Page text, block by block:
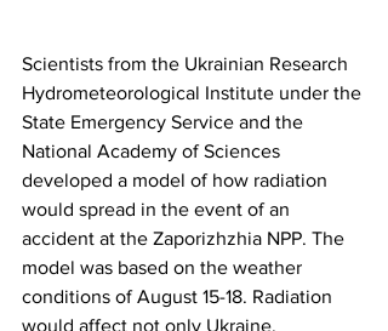
Scientists from the Ukrainian Research
Hydrometeorological Institute under the
State Emergency Service and the
National Academy of Sciences
developed a model of how radiation
would spread in the event of an
accident at the Zaporizhzhia NPP. The
model was based on the weather
conditions of August 15-18. Radiation
would affect not only Ukraine.